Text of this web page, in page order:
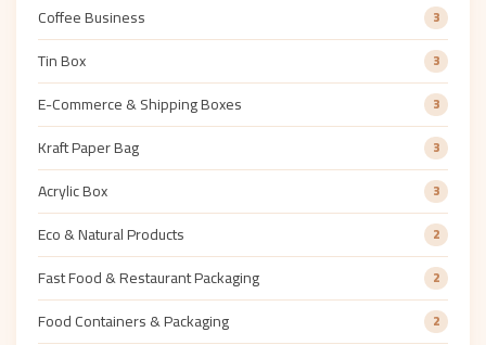
Coffee Business 3
Tin Box 3
E-Commerce & Shipping Boxes 3
Kraft Paper Bag 3
Acrylic Box 3
Eco & Natural Products 2
Fast Food & Restaurant Packaging 2
Food Containers & Packaging 2